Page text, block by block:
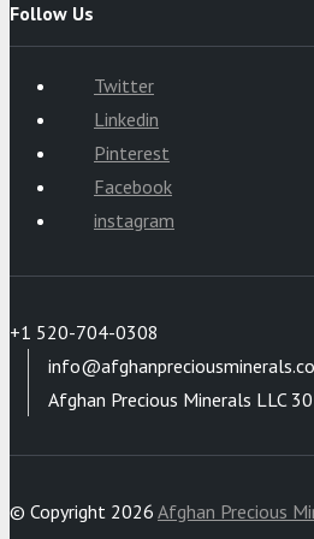
Follow Us
Twitter
Linkedin
Pinterest
Facebook
instagram
+1 520-704-0308
Afghan Precious Minerals LLC
© Copyright 2026 Afghan Precious